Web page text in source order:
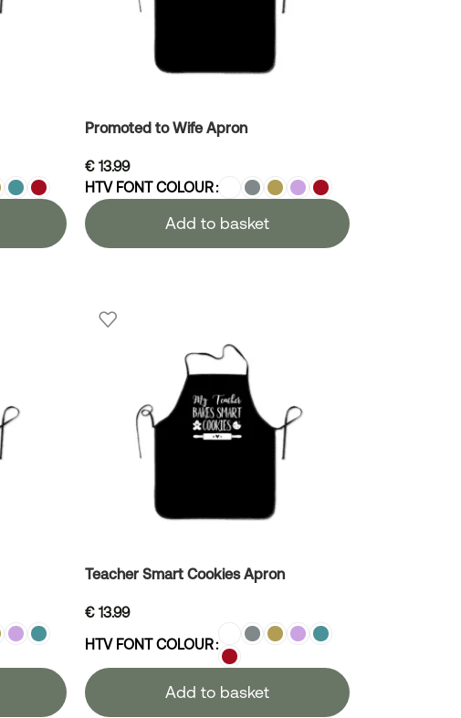
Promoted to Wife Apron
€ 13.99
HTV FONT COLOUR
Add to basket
Teacher Smart Cookies Apron
€ 13.99
HTV FONT COLOUR
Add to basket